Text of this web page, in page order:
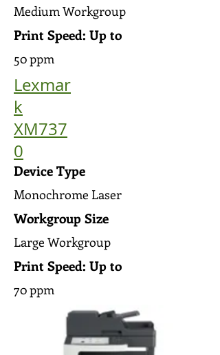
Medium Workgroup
Print Speed: Up to
50 ppm
Lexmar
k
XM737
0
Device Type
Monochrome Laser
Workgroup Size
Large Workgroup
Print Speed: Up to
70 ppm